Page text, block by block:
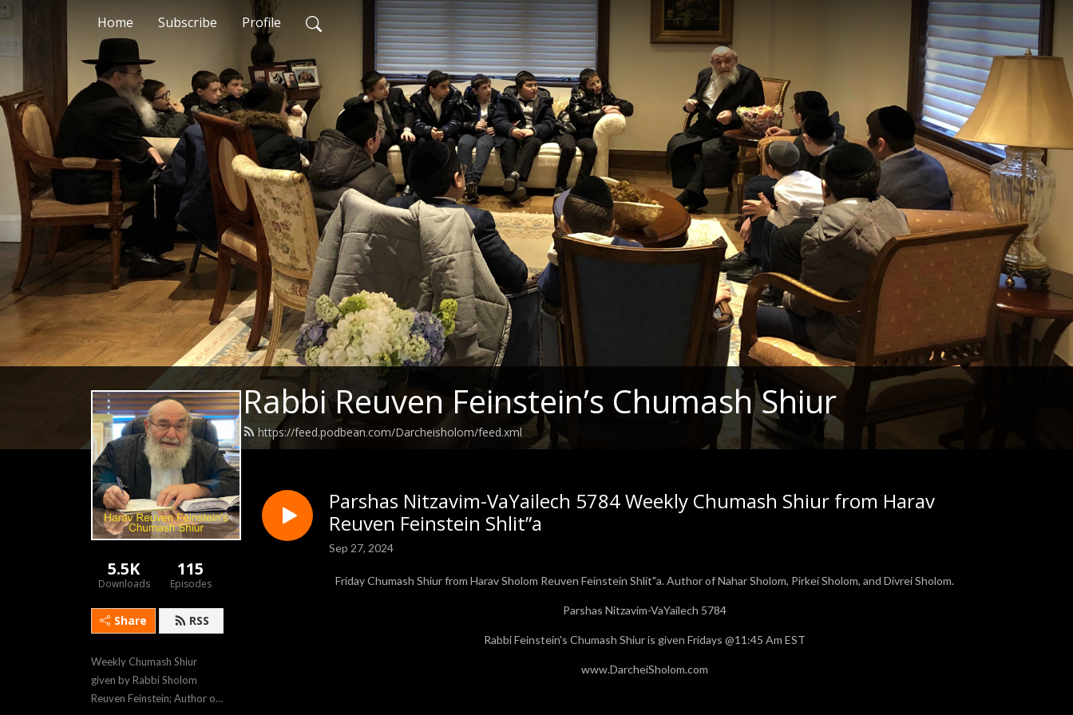
Home Subscribe Profile
Rabbi Reuven Feinstein’s Chumash Shiur
https://feed.podbean.com/Darcheisholom/feed.xml
5.5K
Downloads
115
Episodes
Share RSS
Weekly Chumash Shiur
given by Rabbi Sholom
Reuven Feinstein; Author of
Parshas Nitzavim-VaYailech 5784 Weekly Chumash Shiur from Harav
Reuven Feinstein Shlit”a
Sep 27, 2024
Friday Chumash Shiur from Harav Sholom Reuven Feinstein Shlit"a. Author of Nahar Sholom, Pirkei Sholom, and Divrei Sholom.
Parshas Nitzavim-VaYailech 5784
Rabbi Feinstein's Chumash Shiur is given Fridays @11:45 Am EST
www.DarcheiSholom.com